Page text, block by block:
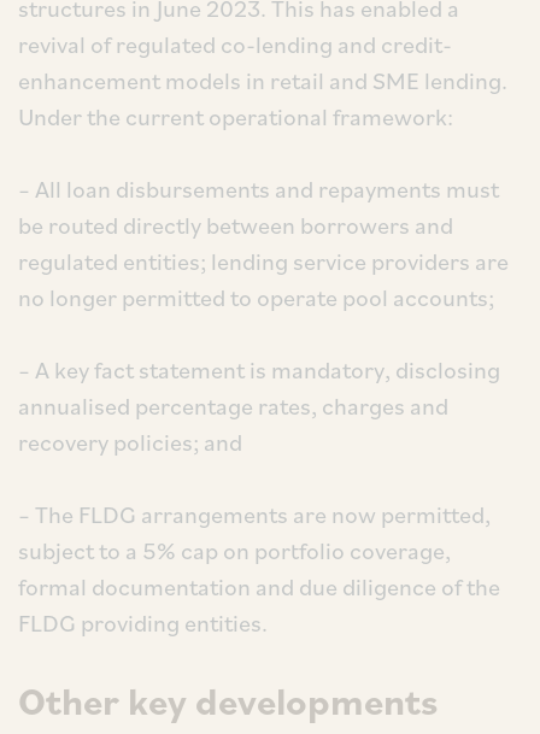
structures in June 2023. This has enabled a
revival of regulated co-lending and credit-
enhancement models in retail and SME lending.
Under the current operational framework:
– All loan disbursements and repayments must
be routed directly between borrowers and
regulated entities; lending service providers are
no longer permitted to operate pool accounts;
– A key fact statement is mandatory, disclosing
annualised percentage rates, charges and
recovery policies; and
– The FLDG arrangements are now permitted,
subject to a 5% cap on portfolio coverage,
formal documentation and due diligence of the
FLDG providing entities.
Other key developments